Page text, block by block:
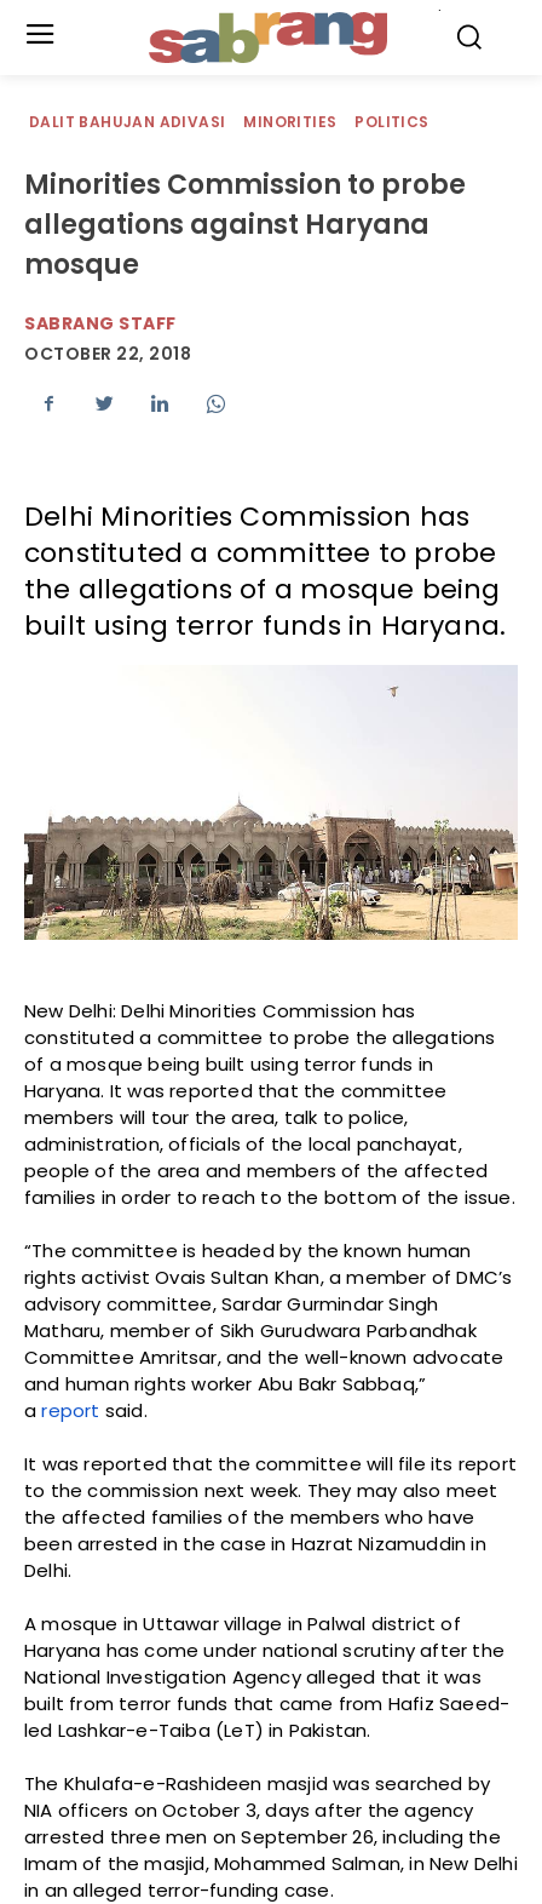
DALIT BAHUJAN ADIVASI MINORITIES POLITICS
Minorities Commission to probe
allegations against Haryana
mosque
SABRANG STAFF
OCTOBER 22, 2018
Delhi Minorities Commission has
constituted a committee to probe
the allegations of a mosque being
built using terror funds in Haryana.
New Delhi: Delhi Minorities Commission has
constituted a committee to probe the allegations
of a mosque being built using terror funds in
Haryana. It was reported that the committee
members will tour the area, talk to police,
administration, officials of the local panchayat,
people of the area and members of the affected
families in order to reach to the bottom of the issue.
“The committee is headed by the known human
rights activist Ovais Sultan Khan, a member of DMC’s
advisory committee, Sardar Gurmindar Singh
Matharu, member of Sikh Gurudwara Parbandhak
Committee Amritsar, and the well-known advocate
and human rights worker Abu Bakr Sabbaq,”
areport said.
It was reported that the committee will file its report
to the commission next week. They may also meet
the affected families of the members who have
been arrested in the case in Hazrat Nizamuddin in
Delhi.
A mosque in Uttawar village in Palwal district of
Haryana has come under national scrutiny after the
National Investigation Agency alleged that it was
built from terror funds that came from Hafiz Saeed-
led Lashkar-e-Taiba (LeT) in Pakistan.
The Khulafa-e-Rashideen masjid was searched by
NIA officers on October 3, days after the agency
arrested three men on September 26, including the
Imam of the masjid, Mohammed Salman, in New Delhi
in an alleged terror-funding case.